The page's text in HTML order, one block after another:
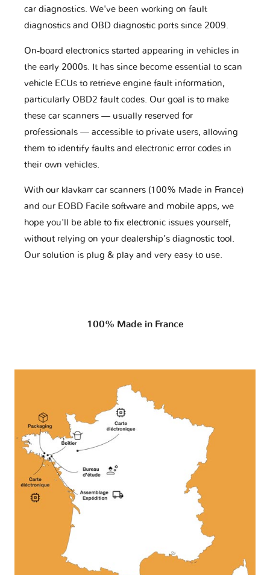
car diagnostics. We've been working on fault
diagnostics and OBD diagnostic ports since 2009.
On-board electronics started appearing in vehicles in
the early 2000s. It has since become essential to scan
vehicle ECUs to retrieve engine fault information,
particularly OBD2 fault codes. Our goal is to make
these car scanners — usually reserved for
professionals — accessible to private users, allowing
them to identify faults and electronic error codes in
their own vehicles.
With our klavkarr car scanners (100% Made in France)
and our EOBD Facile software and mobile apps, we
hope you'll be able to fix electronic issues yourself,
without relying on your dealership’s diagnostic tool.
Our solution is plug & play and very easy to use.
100% Made in France